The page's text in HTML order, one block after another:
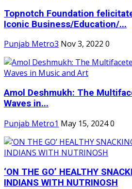
Topnotch Foundation
Iconic Business/Education/...
Punjab Metro3 Nov 3, 2022 0
Amol Deshmukh: The
Waves in...
Punjab Metro1 May 15, 20240
‘ON THE GO’ HEALTHY
INDIANS WITH NUTRINOSH